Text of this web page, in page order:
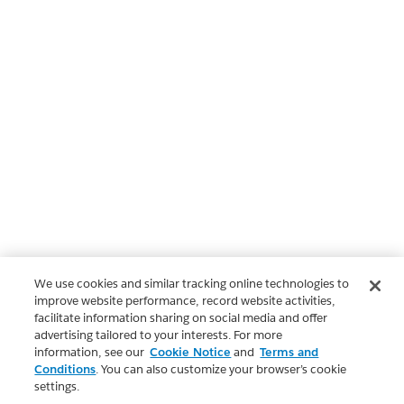
We use cookies and similar tracking online technologies to
improve website performance, record website activities,
facilitate information sharing on social media and offer
advertising tailored to your interests. For more
information, see our Cookie Notice and Terms and
Conditions. You can also customize your browser’s cookie
settings.